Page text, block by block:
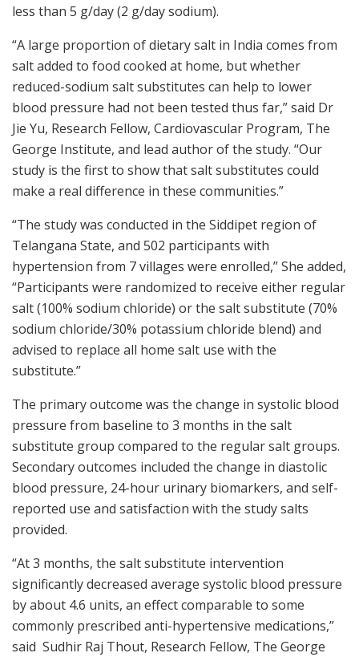
less than 5 g/day (2 g/day sodium).
“A large proportion of dietary salt in India comes from
salt added to food cooked at home, but whether
reduced-sodium salt substitutes can help to lower
blood pressure had not been tested thus far,” said Dr
Jie Yu, Research Fellow, Cardiovascular Program, The
George Institute, and lead author of the study. “Our
study is the first to show that salt substitutes could
make a real difference in these communities.”
“The study was conducted in the Siddipet region of
Telangana State, and 502 participants with
hypertension from 7 villages were enrolled,” She added,
“Participants were randomized to receive either regular
salt (100% sodium chloride) or the salt substitute (70%
sodium chloride/30% potassium chloride blend) and
advised to replace all home salt use with the
substitute.”
The primary outcome was the change in systolic blood
pressure from baseline to 3 months in the salt
substitute group compared to the regular salt groups.
Secondary outcomes included the change in diastolic
blood pressure, 24-hour urinary biomarkers, and self-
reported use and satisfaction with the study salts
provided.
“At 3 months, the salt substitute intervention
significantly decreased average systolic blood pressure
by about 4.6 units, an effect comparable to some
commonly prescribed anti-hypertensive medications,”
said Sudhir Raj Thout, Research Fellow, The George